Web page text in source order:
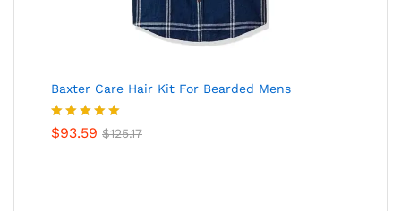
Baxter Care Hair Kit For Bearded Mens
Valorado
$93.59 $125.17